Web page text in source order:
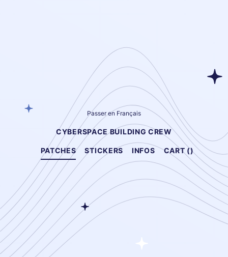
Passer en Français
CYBERSPACE BUILDING CREW
PATCHES STICKERS INFOS CART ()